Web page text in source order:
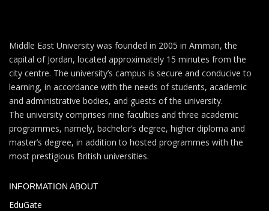
Middle East University was founded in 2005 in Amman, the
capital of Jordan, located approximately 15 minutes from the
city centre. The university’s campus is secure and conducive to
learning, in accordance with the needs of students, academic
and administrative bodies, and guests of the university.
The university comprises nine faculties and three academic
programmes, namely, bachelor’s degree, higher diploma and
master’s degree, in addition to hosted programmes with the
most prestigious British universities.
INFORMATION ABOUT
EduGate